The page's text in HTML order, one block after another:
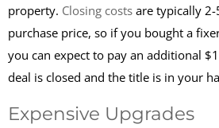
property. Closing costs are typically
purchase price, so if you bought a
you can expect to pay an additional
deal is closed and the title is in your
Expensive Upgrades